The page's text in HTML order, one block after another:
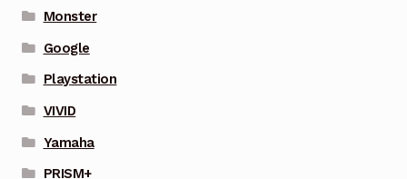
Monster
Google
Playstation
VIVID
Yamaha
PRISM+